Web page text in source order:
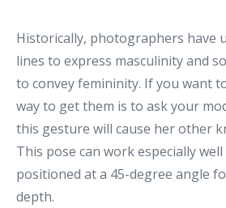
Historically, photographers have
lines to express masculinity and
to convey femininity. If you want
way to get them is to ask your
this gesture will cause her other
This pose can work especially
positioned at a 45-degree angle
depth.